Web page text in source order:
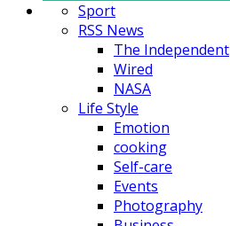
Sport
RSS News
The Independent
Wired
NASA
Life Style
Emotion
cooking
Self-care
Events
Photography